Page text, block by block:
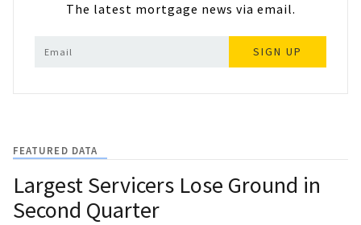
The latest mortgage news via email.
SIGN UP
FEATURED DATA
Largest Servicers Lose Ground in
Second Quarter